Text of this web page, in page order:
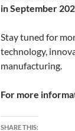
in September
Stay tuned for
technology,
manufacturing.
For more
SHARE THIS: